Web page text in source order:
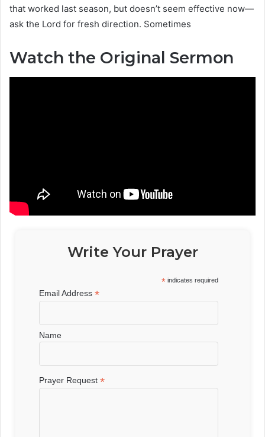
that worked last season, but doesn’t seem effective now—
ask the Lord for fresh direction. Sometimes
Watch the Original Sermon
Write Your Prayer
* indicates required
Email Address*
Name
Prayer Request*